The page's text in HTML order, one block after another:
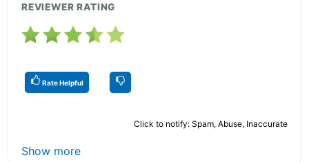
REVIEWER RATING
Rate Helpful
Click to notify: Spam, Abuse, Inaccurate
Show more